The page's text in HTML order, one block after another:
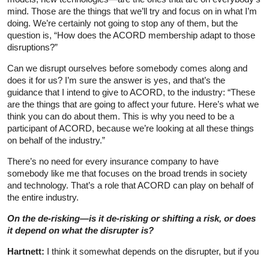
mind. Those are the things that we’ll try and focus on in what I’m
doing. We’re certainly not going to stop any of them, but the
question is, “How does the ACORD membership adapt to those
disruptions?”
Can we disrupt ourselves before somebody comes along and
does it for us? I’m sure the answer is yes, and that’s the
guidance that I intend to give to ACORD, to the industry: “These
are the things that are going to affect your future. Here’s what we
think you can do about them. This is why you need to be a
participant of ACORD, because we’re looking at all these things
on behalf of the industry.”
There’s no need for every insurance company to have
somebody like me that focuses on the broad trends in society
and technology. That’s a role that ACORD can play on behalf of
the entire industry.
On the de-risking—is it de-risking or shifting a risk, or does
it depend on what the disrupter is?
Hartnett: I think it somewhat depends on the disrupter, but if you